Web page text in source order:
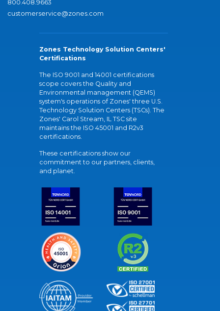
800.408.9663
customerservice@zones.com
Zones Technology Solution Centers'
Certifications
The ISO 9001 and 14001 certifications
scope covers the Quality and
Environmental management (QEMS)
system's operations of Zones' three U.S.
Technology Solution Centers (TSCs). The
Zones' Carol Stream, IL TSC site
maintains the ISO 45001 and R2v3
certifications.
These certifications show our
commitment to our partners, clients,
and planet.